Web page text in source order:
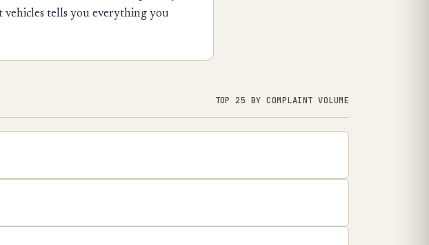
tells you everything you
TOP 25 BY COMPLAINT VOLUME